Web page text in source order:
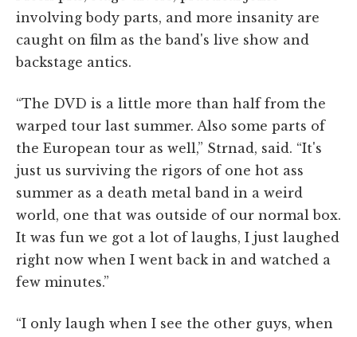
involving body parts, and more insanity are
caught on film as the band's live show and
backstage antics.
“The DVD is a little more than half from the
warped tour last summer. Also some parts of
the European tour as well,” Strnad, said. “It's
just us surviving the rigors of one hot ass
summer as a death metal band in a weird
world, one that was outside of our normal box.
It was fun we got a lot of laughs, I just laughed
right now when I went back in and watched a
few minutes.”
“I only laugh when I see the other guys, when